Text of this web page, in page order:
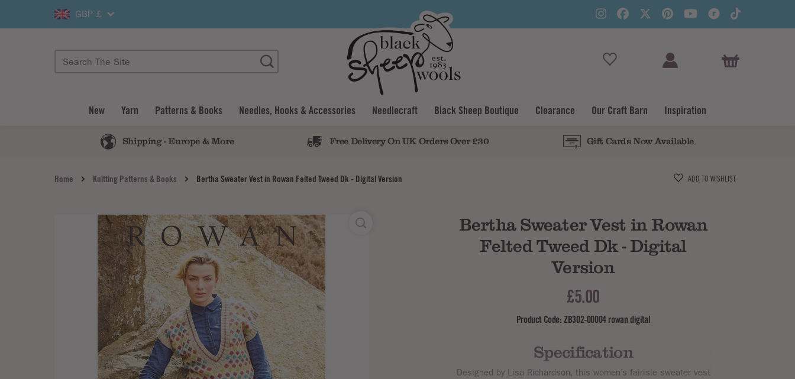
GBP £
View Basket
New Yarn Patterns & Books Needles, Hooks & Accessories Needlecraft Black Sheep Boutique Clearance Our Craft Barn Inspiration
Shipping - Europe & More Free Delivery On UK Orders Over £30 Gift Cards Now Available
Home Knitting Patterns & Books Bertha Sweater Vest in Rowan Felted Tweed Dk - Digital Version ADD TO WISHLIST
Bertha Sweater Vest in Rowan
Felted Tweed Dk - Digital
Version
£5.00
Product Code: ZB302-00004 rowan digital
Specification
Designed by Lisa Richardson, this women’s fairisle sweater vest